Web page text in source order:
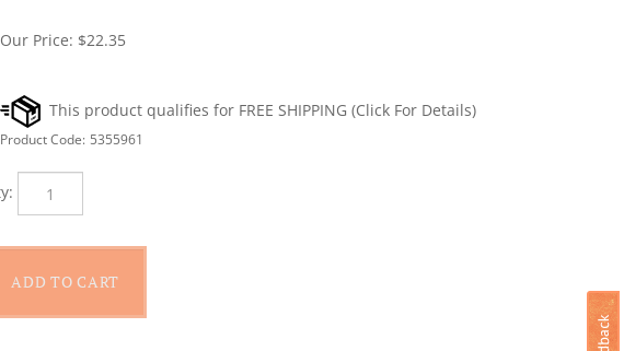
Our Price: $22.35
Product Code: 5355961